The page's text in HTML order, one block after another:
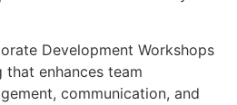
Development Workshops
enhances team
communication, and